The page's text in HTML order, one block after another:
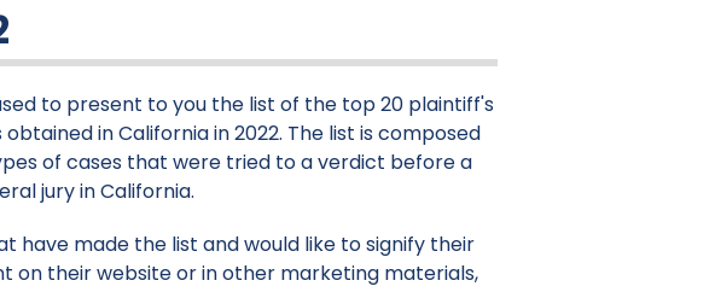
to present to you the list of the top 20 plaintiff's
in California in 2022. The list is composed
of cases that were tried to a verdict before a
jury in California.
have made the list and would like to signify their
on their website or in other marketing materials,